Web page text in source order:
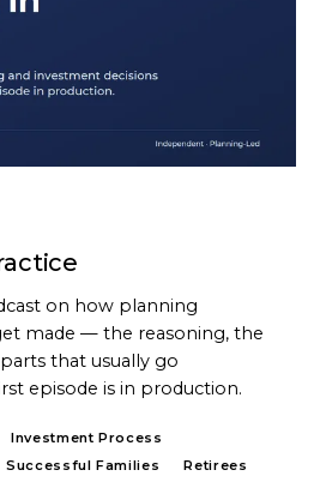
on how planning
made — the reasoning, the
that usually go
episode is in production.
Investment Process
Successful Families
Retirees